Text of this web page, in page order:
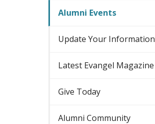
Alumni Events
Update Your Information
Latest Evangel Magazine
Give Today
Alumni Community